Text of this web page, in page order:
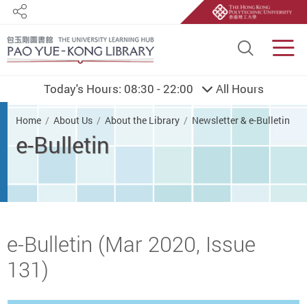
Site
Share
Today's Hours: 08:30 - 22:00 All Hours
You are here
Home About Us About the Library Newsletter & e-Bulletin
e-Bulletin
Start main content
e-Bulletin (Mar 2020, Issue
131)